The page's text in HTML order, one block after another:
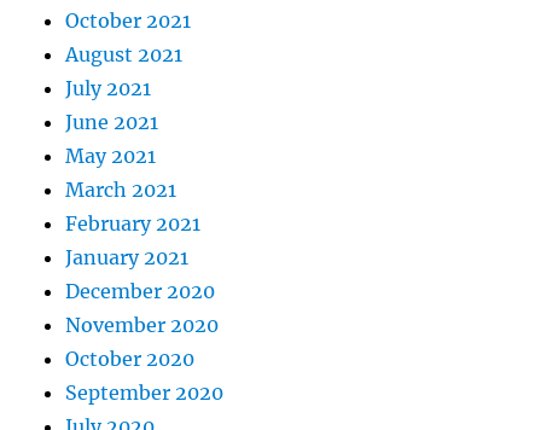
October 2021
August 2021
July 2021
June 2021
May 2021
March 2021
February 2021
January 2021
December 2020
November 2020
October 2020
September 2020